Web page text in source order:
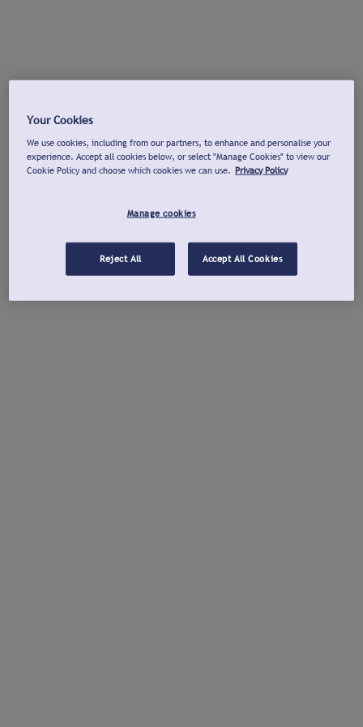
Your Cookies
We use cookies, including from our partners, to enhance and personalise your
experience. Accept all cookies below, or select "Manage Cookies" to view our
Cookie Policy and choose which cookies we can use. Privacy Policy
Manage cookies
Reject All Accept All Cookies